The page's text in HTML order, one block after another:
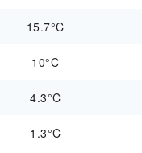
15.7°C
10°C
4.3°C
1.3°C